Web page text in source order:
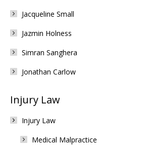
Jacqueline Small
Jazmin Holness
Simran Sanghera
Jonathan Carlow
Injury Law
Injury Law
Medical Malpractice